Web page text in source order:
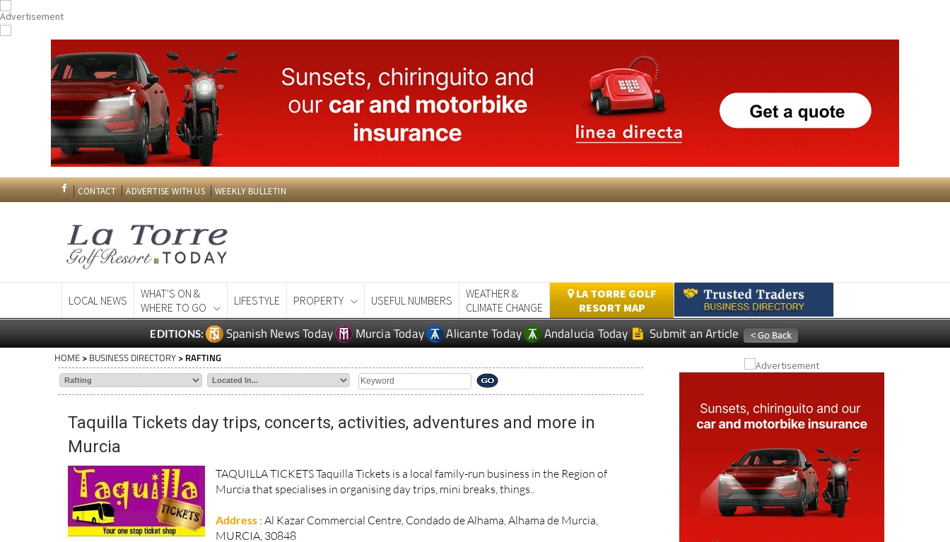
CONTACT ADVERTISE WITH US WEEKLY BULLETIN
LOCAL NEWS
WHAT'S ON &
WHERE TO GO
LIFESTYLE PROPERTY USEFUL NUMBERS
WEATHER &
CLIMATE CHANGE
LA TORRE GOLF
RESORT MAP
EDITIONS: Spanish News Today Murcia Today Alicante Today Andalucia Today Submit an Article
HOME > BUSINESS DIRECTORY > RAFTING
Taquilla Tickets day trips, concerts, activities, adventures and more in
Murcia
TAQUILLA TICKETS Taquilla Tickets is a local family-run business in the Region of
Murcia that specialises in organising day trips, mini breaks, things..
Address : Al Kazar Commercial Centre, Condado de Alhama, Alhama de Murcia,
MURCIA, 30848